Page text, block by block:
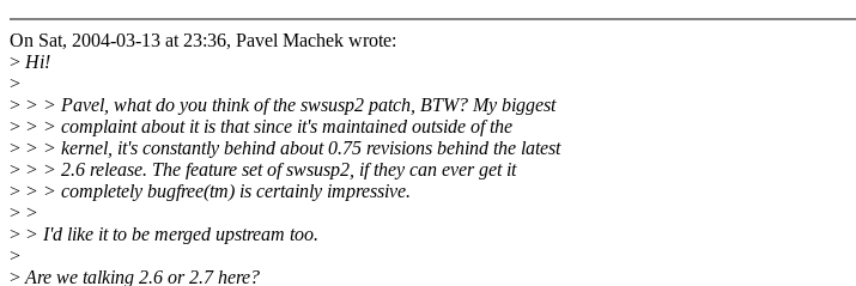
On Sat, 2004-03-13 at 23:36, Pavel Machek wrote:
> Hi!
>
> > > Pavel, what do you think of the swsusp2 patch, BTW? My biggest
> > > complaint about it is that since it's maintained outside of the
> > > kernel, it's constantly behind about 0.75 revisions behind the latest
> > > 2.6 release. The feature set of swsusp2, if they can ever get it
> > > completely bugfree(tm) is certainly impressive.
> >
> > I'd like it to be merged upstream too.
>
>Are we talking 2.6 or 2.7 here?